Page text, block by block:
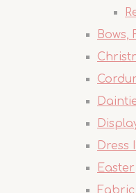
Bows,
Dress
Easter